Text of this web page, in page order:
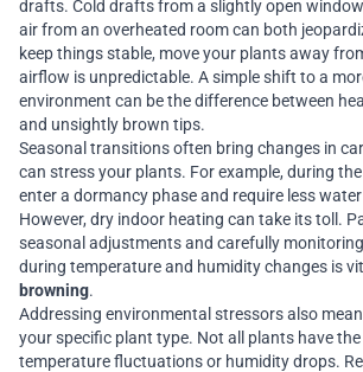
drafts. Cold drafts from a slightly open
air from an overheated room can both
keep things stable, move your plants away
airflow is unpredictable. A simple shift to a
environment can be the difference between
and unsightly brown tips.
Seasonal transitions often bring changes in
can stress your plants. For example, during
enter a dormancy phase and require less
However, dry indoor heating can take its toll.
seasonal adjustments and carefully
during temperature and humidity changes is
browning.
Addressing environmental stressors also
your specific plant type. Not all plants have
temperature fluctuations or humidity drops.